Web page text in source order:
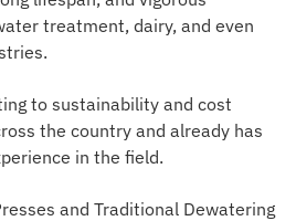
treatment, dairy, and even
to sustainability and cost
the country and already has
in the field.
and Traditional Dewatering